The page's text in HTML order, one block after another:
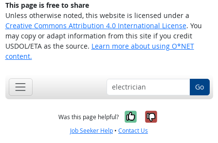
This page is free to share
Unless otherwise noted, this website is licensed under a
Creative Commons Attribution 4.0 International License. You
may copy or adapt information from this site if you credit
USDOL/ETA as the source. Learn more about using O*NET
content.
Go
Was this page helpful? Yes, it was
No, it was
Job Seeker Help • Contact Us